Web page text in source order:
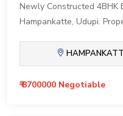
Newly Constructed
Hampankatte, Udupi.
₹ 8700000 Negotiable